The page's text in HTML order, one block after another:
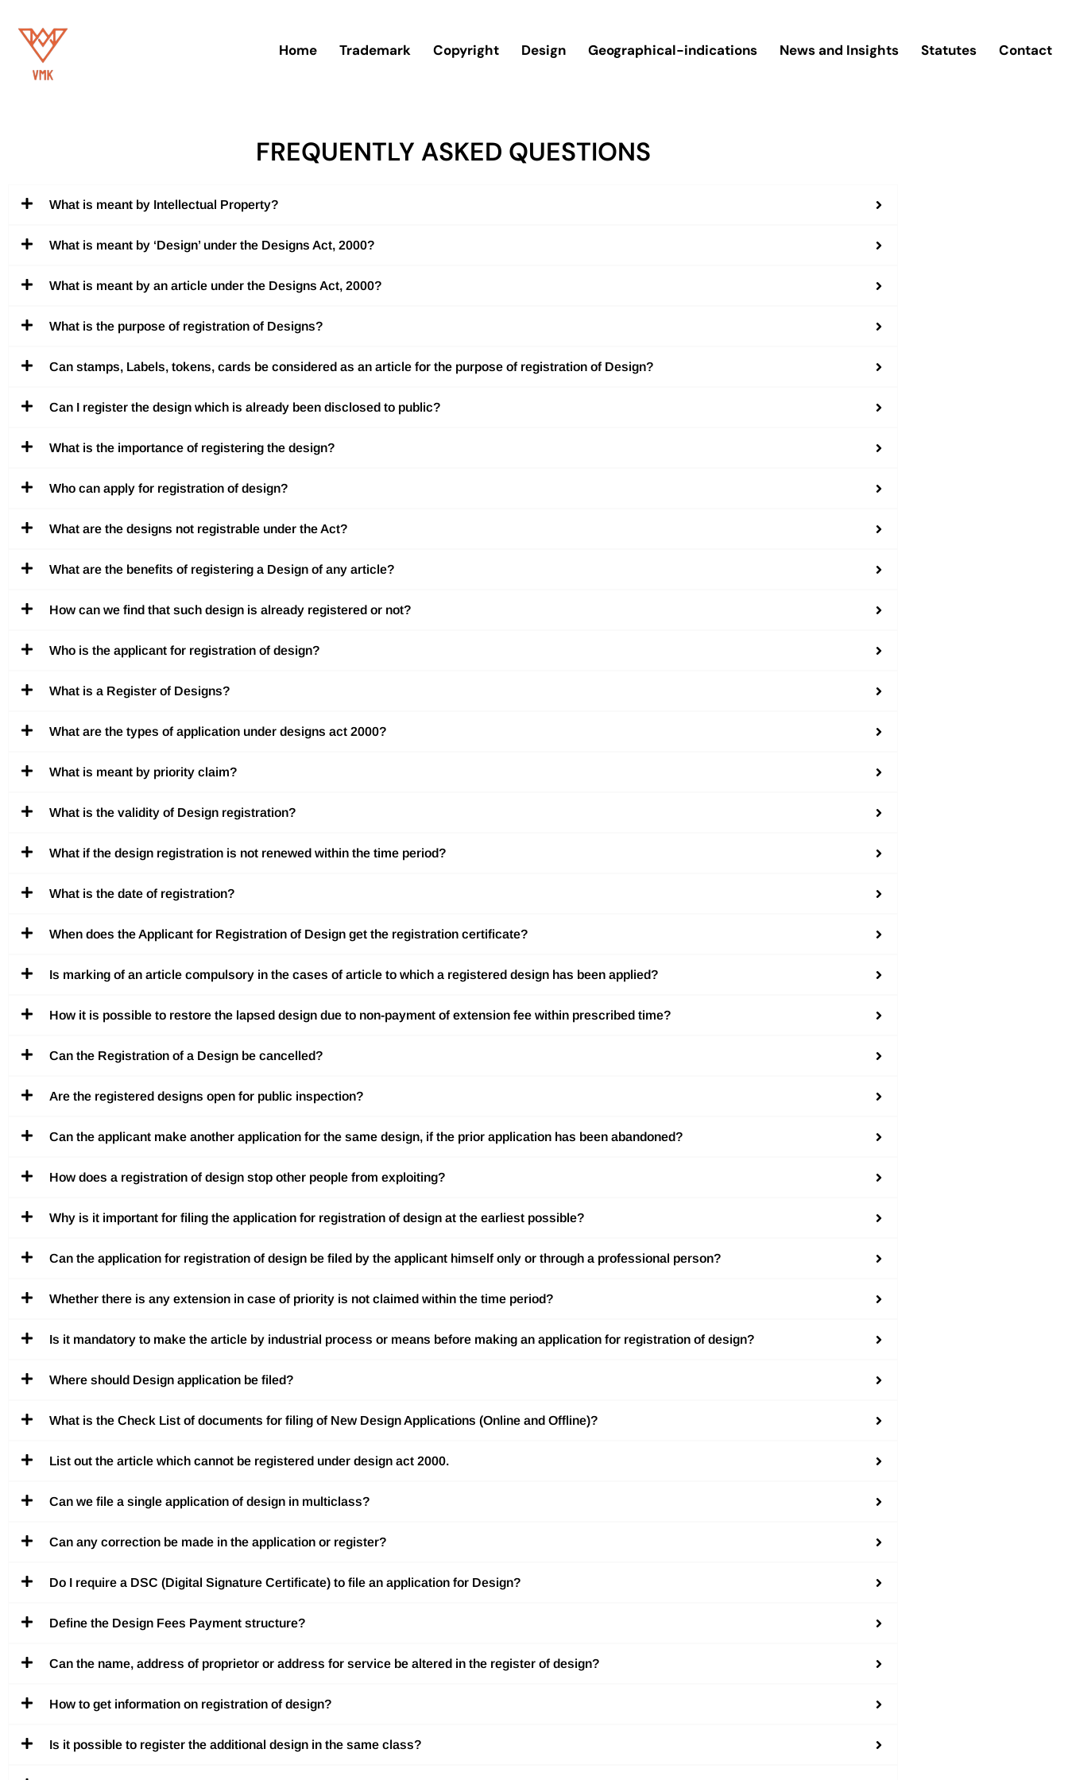
Skip
Home Trademark Copyright Design Geographical-indications News and Insights Statutes Contact
FREQUENTLY ASKED QUESTIONS
What is meant by Intellectual Property?
What is meant by ‘Design’ under the Designs Act, 2000?
What is meant by an article under the Designs Act, 2000?
What is the purpose of registration of Designs?
Can stamps, Labels, tokens, cards be considered as an article for the purpose of registration of Design?
Can I register the design which is already been disclosed to public?
What is the importance of registering the design?
Who can apply for registration of design?
What are the designs not registrable under the Act?
What are the benefits of registering a Design of any article?
How can we find that such design is already registered or not?
Who is the applicant for registration of design?
What is a Register of Designs?
What are the types of application under designs act 2000?
What is meant by priority claim?
What is the validity of Design registration?
What if the design registration is not renewed within the time period?
What is the date of registration?
When does the Applicant for Registration of Design get the registration certificate?
Is marking of an article compulsory in the cases of article to which a registered design has been applied?
How it is possible to restore the lapsed design due to non-payment of extension fee within prescribed time?
Can the Registration of a Design be cancelled?
Are the registered designs open for public inspection?
Can the applicant make another application for the same design, if the prior application has been abandoned?
How does a registration of design stop other people from exploiting?
Why is it important for filing the application for registration of design at the earliest possible?
Can the application for registration of design be filed by the applicant himself only or through a professional person?
Whether there is any extension in case of priority is not claimed within the time period?
Is it mandatory to make the article by industrial process or means before making an application for registration of design?
Where should Design application be filed?
What is the Check List of documents for filing of New Design Applications (Online and Offline)?
List out the article which cannot be registered under design act 2000.
Can we file a single application of design in multiclass?
Can any correction be made in the application or register?
Do I require a DSC (Digital Signature Certificate) to file an application for Design?
Define the Design Fees Payment structure?
Can the name, address of proprietor or address for service be altered in the register of design?
How to get information on registration of design?
Is it possible to register the additional design in the same class?